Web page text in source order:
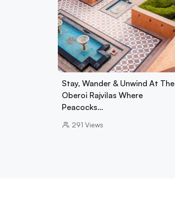
Stay, Wander & Unwind At The
Oberoi Rajvilas Where
Peacocks…
291 Views